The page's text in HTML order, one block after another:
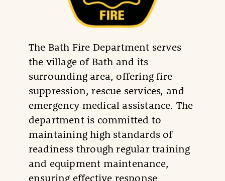
The Bath Fire Department serves
the village of Bath and its
surrounding area, offering fire
suppression, rescue services, and
emergency medical assistance. The
department is committed to
maintaining high standards of
readiness through regular training
and equipment maintenance,
ensuring effective response